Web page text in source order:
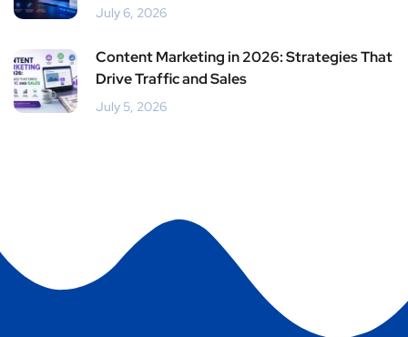
July 6, 2026
Content Marketing in 2026: Strategies That
Drive Traffic and Sales
July 5, 2026